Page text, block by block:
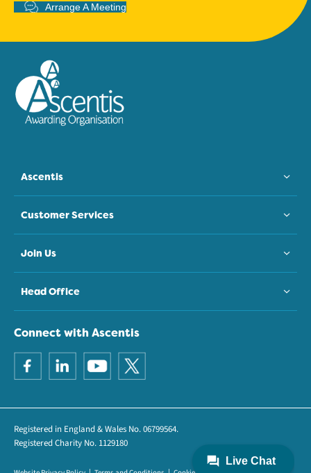
Arrange A Meeting
Ascentis
Customer Services
Join Us
Head Office
Connect with Ascentis
Registered in England & Wales No. 06799564.
Registered Charity No. 1129180